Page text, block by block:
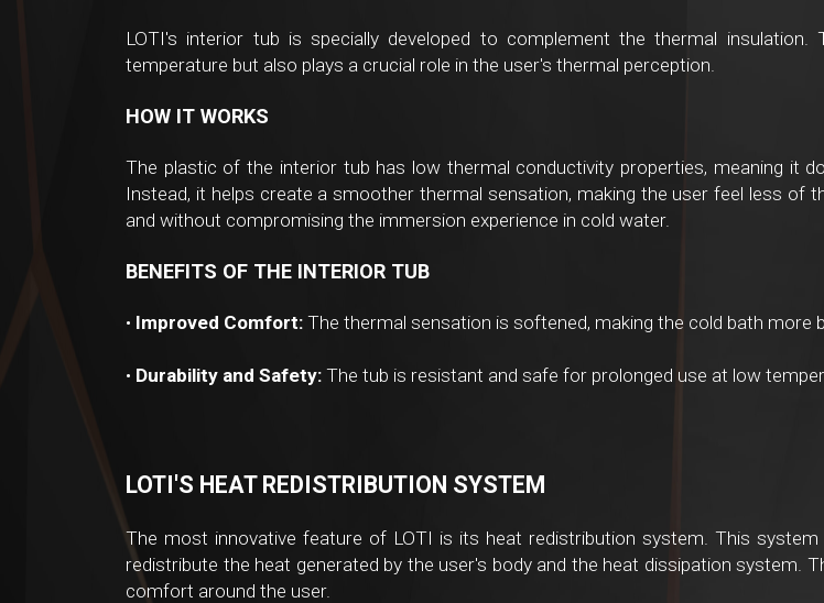
LOTI's interior tub is specially developed to complement the thermal
temperature but also plays a crucial role in the user's thermal perception.
HOW IT WORKS
The plastic of the interior tub has low thermal conductivity properties, meaning it
Instead, it helps create a smoother thermal sensation, making the user feel less
and without compromising the immersion experience in cold water.
BENEFITS OF THE INTERIOR TUB
• Improved Comfort: The thermal sensation is softened, making the cold bath more
• Durability and Safety: The tub is resistant and safe for prolonged use at low
LOTI'S HEAT REDISTRIBUTION SYSTEM
The most innovative feature of LOTI is its heat redistribution system. This
redistribute the heat generated by the user's body and the heat dissipation system.
comfort around the user.